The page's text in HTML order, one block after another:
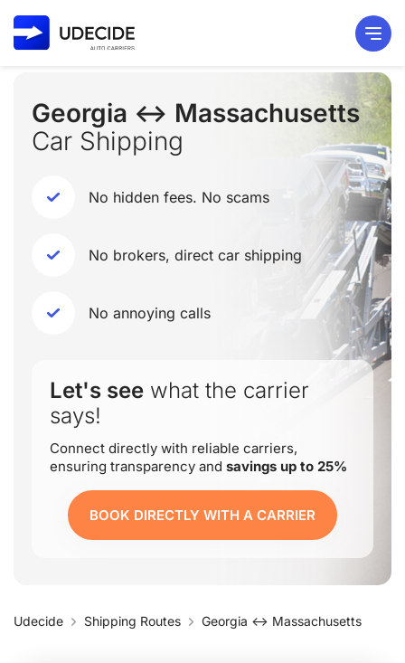
Georgia ↔ Massachusetts
Car Shipping
No hidden fees. No scams
No brokers, direct car shipping
No annoying calls
Let's see what the carrier
says!
Connect directly with reliable carriers,
ensuring transparency and savings up to 25%
BOOK DIRECTLY WITH A CARRIER
Udecide Shipping Routes Georgia ↔ Massachusetts